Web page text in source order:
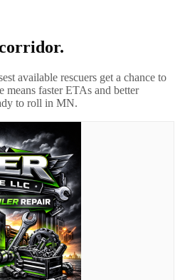
available rescuers get a chance to
faster ETAs and better
to roll in MN.